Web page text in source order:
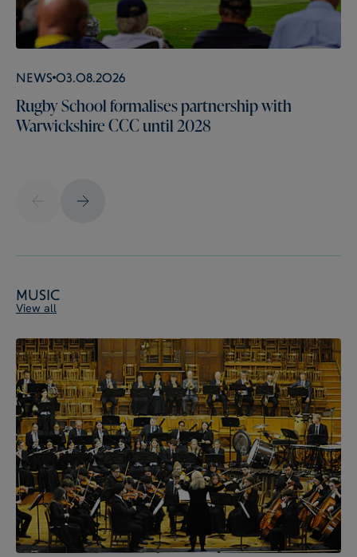
News 03.08.2026
Rugby School formalises partnership with
Warwickshire CCC until 2028
Music
View all